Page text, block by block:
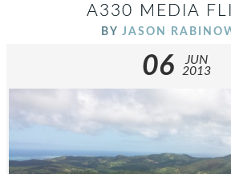
A330 MEDIA
BY JASON
06
JUN
2013